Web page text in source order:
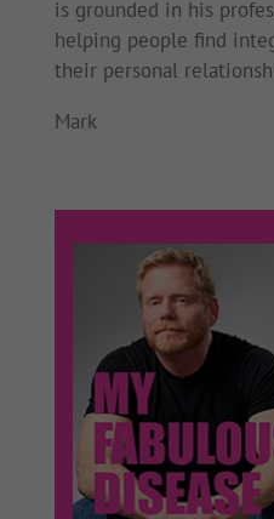
is grounded in his
helping people find
their personal
Mark